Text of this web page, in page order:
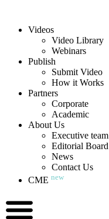
Videos
Video Library
Webinars
Publish
Submit Video
How it Works
Partners
Corporate
Academic
About Us
Executive team
Editorial Board
News
Contact Us
CME new